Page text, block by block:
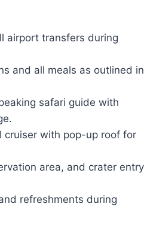
airport transfers during
and all meals as outlined in
safari guide with
cruiser with pop-up roof for
area, and crater entry
refreshments during